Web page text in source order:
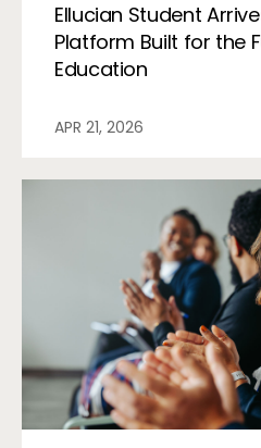
Ellucian Student
Platform Built for the
Education
APR 21, 2026